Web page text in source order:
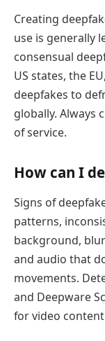
Creating
use is generally
consensual
US states, the
deepfakes to
globally. Always
of service.
How can I
Signs of
patterns,
background,
and audio that
movements.
and Deepware
for video